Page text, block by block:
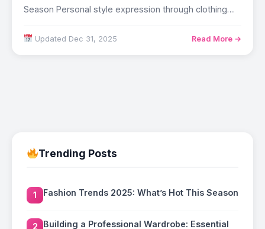
Season Personal style expression through clothing
Updated Dec 31, 2025 Read More →
Trending Posts
1 Fashion Trends 2025: What’s Hot This Season
2
Building a Professional Wardrobe: Essential